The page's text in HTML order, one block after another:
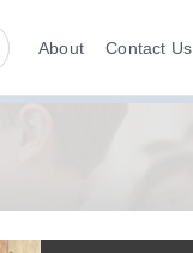
About Contact Us